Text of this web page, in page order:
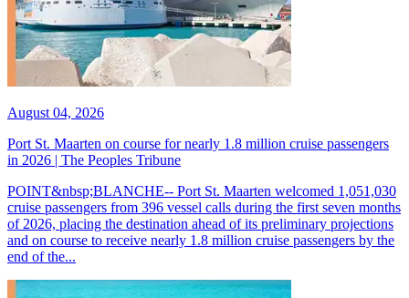
August 04, 2026
Port St. Maarten on course for nearly 1.8 million cruise passengers
in 2026 | The Peoples Tribune
POINT&nbsp;BLANCHE-- Port St. Maarten welcomed 1,051,030
cruise passengers from 396 vessel calls during the first seven months
of 2026, placing the destination ahead of its preliminary projections
and on course to receive nearly 1.8 million cruise passengers by the
end of the...